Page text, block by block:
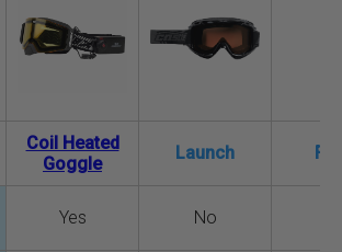
Coil Heated
Goggle
Launch
Yes No